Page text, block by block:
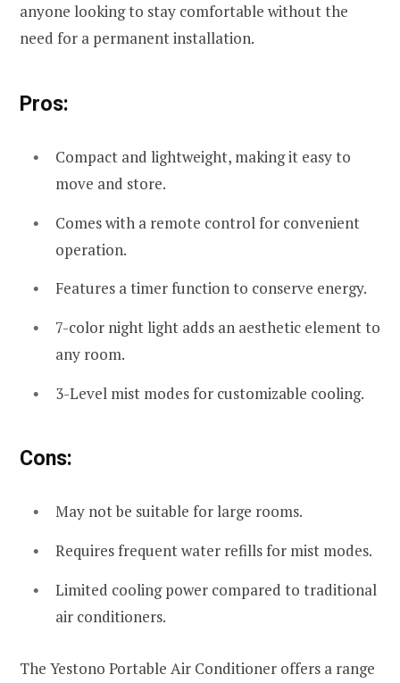
anyone looking to stay comfortable without the
need for a permanent installation.
Pros:
Compact and lightweight, making it easy to
move and store.
Comes with a remote control for convenient
operation.
Features a timer function to conserve energy.
7-color night light adds an aesthetic element to
any room.
3-Level mist modes for customizable cooling.
Cons:
May not be suitable for large rooms.
Requires frequent water refills for mist modes.
Limited cooling power compared to traditional
air conditioners.
The Yestono Portable Air Conditioner offers a range